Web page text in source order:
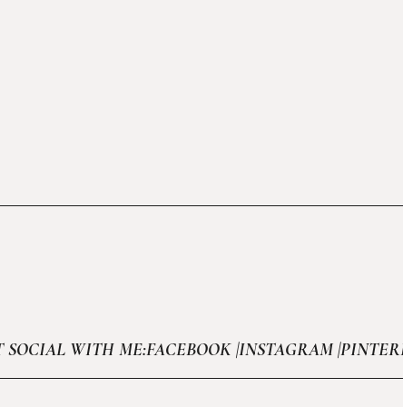
SOCIAL WITH ME:FACEBOOK |INSTAGRAM |